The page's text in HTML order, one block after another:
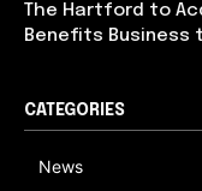
The Hartford to
Benefits Business
CATEGORIES
News